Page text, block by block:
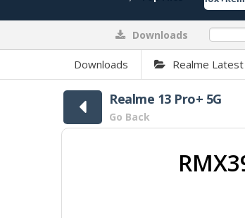
Downloads
Downloads Realme Latest
Realme 13 Pro+ 5G
Go Back